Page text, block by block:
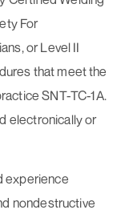
For
or Level II
that meet the
SNT-TC-1A.
electronically or
experience
nondestructive